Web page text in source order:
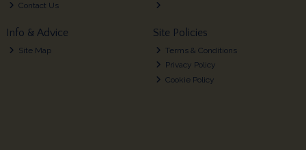
Contact Us
Info & Advice
Site Map
Site Policies
Terms & Conditions
Privacy Policy
Cookie Policy